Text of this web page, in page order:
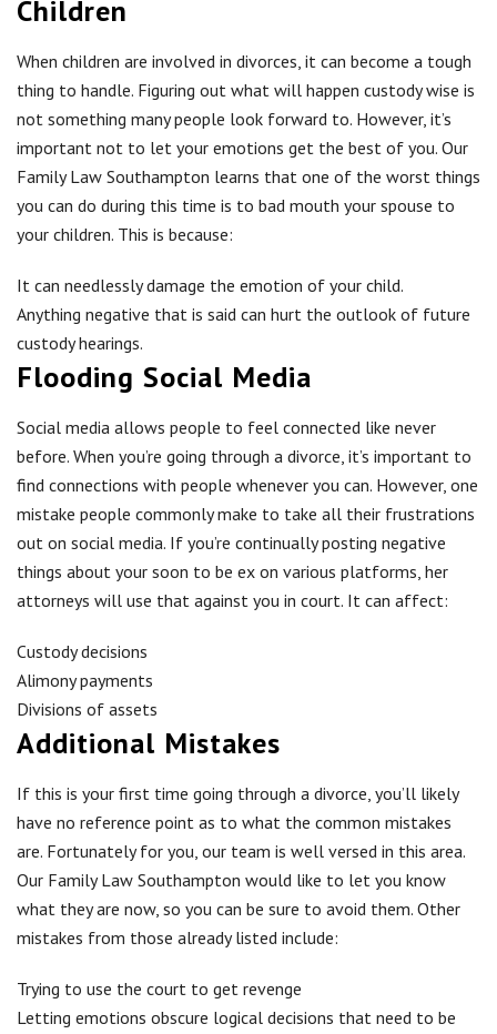
Children
When children are involved in divorces, it can become a tough
thing to handle. Figuring out what will happen custody wise is
not something many people look forward to. However, it’s
important not to let your emotions get the best of you. Our
Family Law Southampton learns that one of the worst things
you can do during this time is to bad mouth your spouse to
your children. This is because:
It can needlessly damage the emotion of your child.
Anything negative that is said can hurt the outlook of future
custody hearings.
Flooding Social Media
Social media allows people to feel connected like never
before. When you’re going through a divorce, it’s important to
find connections with people whenever you can. However, one
mistake people commonly make to take all their frustrations
out on social media. If you’re continually posting negative
things about your soon to be ex on various platforms, her
attorneys will use that against you in court. It can affect:
Custody decisions
Alimony payments
Divisions of assets
Additional Mistakes
If this is your first time going through a divorce, you’ll likely
have no reference point as to what the common mistakes
are. Fortunately for you, our team is well versed in this area.
Our Family Law Southampton would like to let you know
what they are now, so you can be sure to avoid them. Other
mistakes from those already listed include:
Trying to use the court to get revenge
Letting emotions obscure logical decisions that need to be